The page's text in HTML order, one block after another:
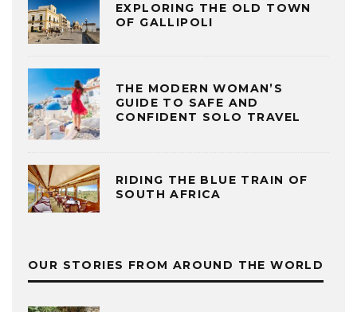
EXPLORING THE OLD TOWN
OF GALLIPOLI
THE MODERN WOMAN’S
GUIDE TO SAFE AND
CONFIDENT SOLO TRAVEL
RIDING THE BLUE TRAIN OF
SOUTH AFRICA
OUR STORIES FROM AROUND THE WORLD